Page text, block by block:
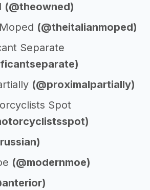
(@theowned)
(@theitalianmoped)
Separate
(@proximalpartially)
Spot
(@modernmoe)